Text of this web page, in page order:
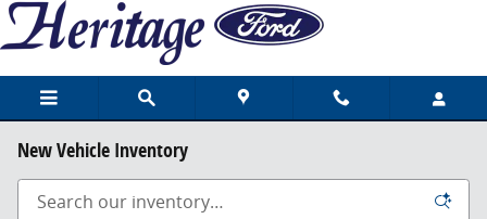
Skip to main content
New Vehicle Inventory